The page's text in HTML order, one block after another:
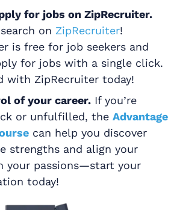
for jobs on ZipRecruiter.
on ZipRecruiter!
is free for job seekers and
for jobs with a single click.
with ZipRecruiter today!
of your career. If you’re
or unfulfilled, the Advantage
can help you discover
strengths and align your
your passions—start your
today!